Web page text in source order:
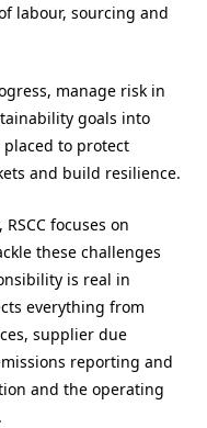
labour, sourcing and
manage risk in
goals into
to protect
and build resilience.
focuses on
these challenges
is real in
everything from
supplier due
reporting and
and the operating